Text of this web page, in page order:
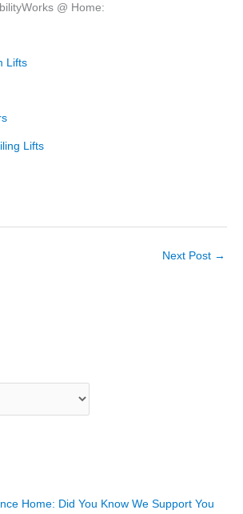
@ Home:
Lifts
Lifts
Next Post →
Home: Did You Know We Support You